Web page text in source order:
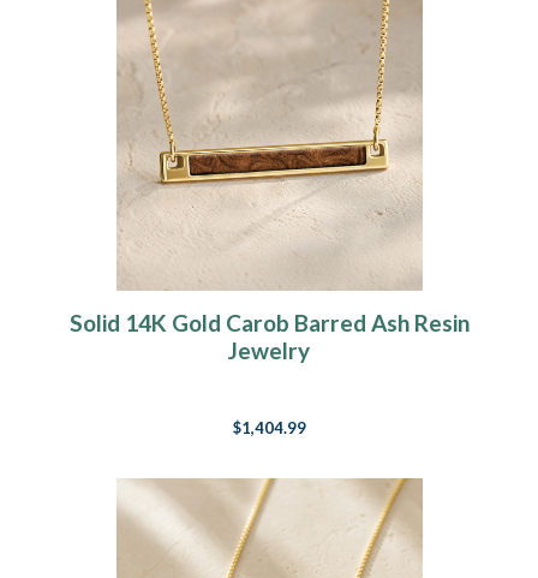
Solid 14K Gold Carob Barred Ash Resin
Jewelry
$1,404.99